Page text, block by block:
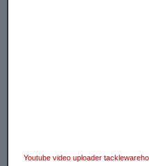
Youtube video uploader